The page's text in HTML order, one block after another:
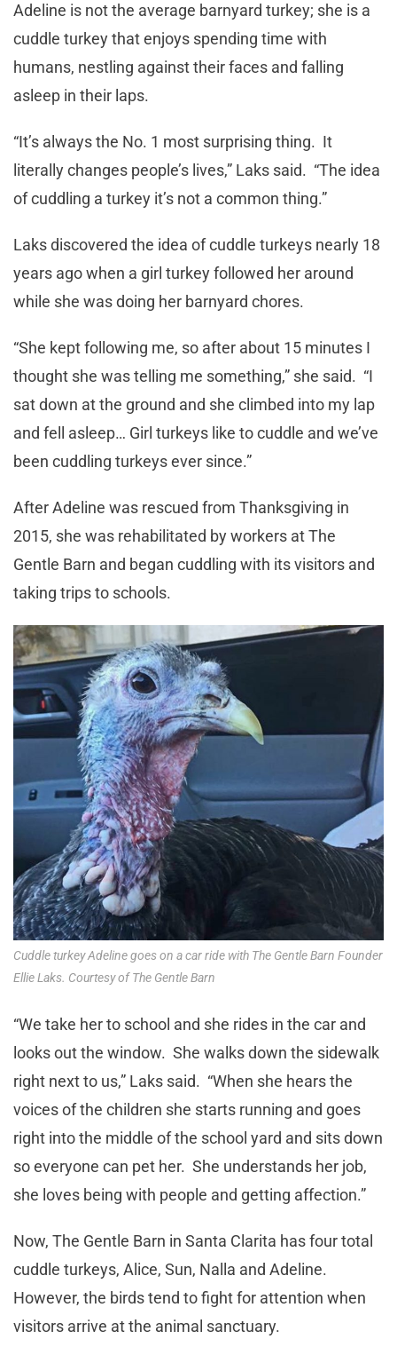
Adeline is not the average barnyard turkey; she is a
cuddle turkey that enjoys spending time with
humans, nestling against their faces and falling
asleep in their laps.
“It’s always the No. 1 most surprising thing. It
literally changes people’s lives,” Laks said. “The idea
of cuddling a turkey it’s not a common thing.”
Laks discovered the idea of cuddle turkeys nearly 18
years ago when a girl turkey followed her around
while she was doing her barnyard chores.
“She kept following me, so after about 15 minutes I
thought she was telling me something,” she said. “I
sat down at the ground and she climbed into my lap
and fell asleep… Girl turkeys like to cuddle and we’ve
been cuddling turkeys ever since.”
After Adeline was rescued from Thanksgiving in
2015, she was rehabilitated by workers at The
Gentle Barn and began cuddling with its visitors and
taking trips to schools.
Cuddle turkey Adeline goes on a car ride with The Gentle Barn Founder
Ellie Laks. Courtesy of The Gentle Barn
“We take her to school and she rides in the car and
looks out the window. She walks down the sidewalk
right next to us,” Laks said. “When she hears the
voices of the children she starts running and goes
right into the middle of the school yard and sits down
so everyone can pet her. She understands her job,
she loves being with people and getting affection.”
Now, The Gentle Barn in Santa Clarita has four total
cuddle turkeys, Alice, Sun, Nalla and Adeline.
However, the birds tend to fight for attention when
visitors arrive at the animal sanctuary.